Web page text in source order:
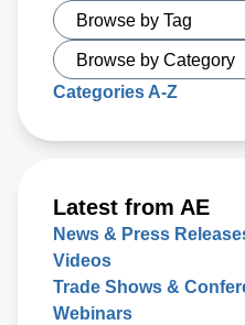
Categories A-Z
Latest from AE
News & Press
Videos
Trade Shows &
Webinars